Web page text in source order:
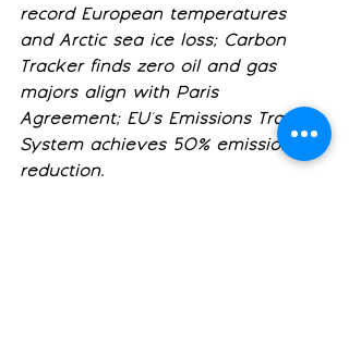
record European temperatures
and Arctic sea ice loss; Carbon
Tracker finds zero oil and gas
majors align with Paris
Agreement; EU's Emissions Trading
System achieves 50% emissions
reduction.